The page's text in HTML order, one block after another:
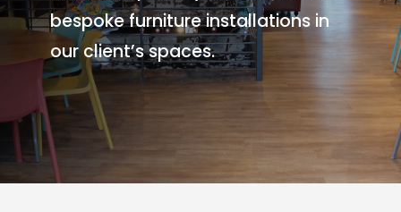
bespoke furniture installations in
our client’s spaces.